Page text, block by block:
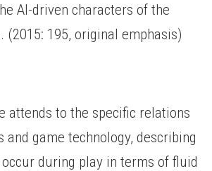
AI-driven characters of the
(2015: 195, original emphasis)
attends to the specific relations
and game technology, describing
during play in terms of fluid